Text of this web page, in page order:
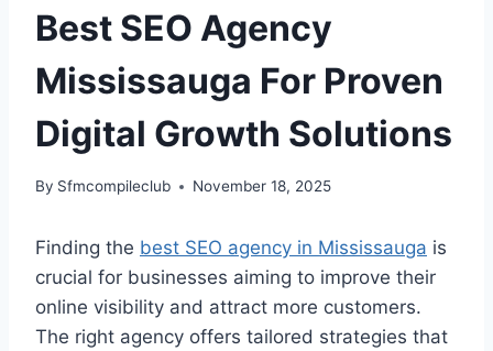
Best SEO Agency
Mississauga For Proven
Digital Growth Solutions
By Sfmcompileclub November 18, 2025
Finding the best SEO agency in Mississauga is
crucial for businesses aiming to improve their
online visibility and attract more customers.
The right agency offers tailored strategies that